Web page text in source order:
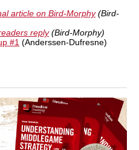
article on Bird-Morphy(Bird-
reply(Bird-Morphy)
#1 (Anderssen-Dufresne)